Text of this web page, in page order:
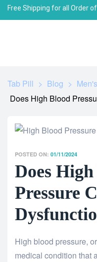
Free Shipping for all Order of
Tab Pill > Blog >
Does High Blood
POSTED ON: 01/11/2024
Does
Pressure
High blood pressure,
medical condition that